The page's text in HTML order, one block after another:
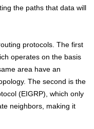
the paths that data will
protocols. The first
operates on the basis
area have an
The second is the
(EIGRP), which only
neighbors, making it